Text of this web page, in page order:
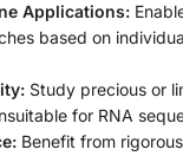
Applications:
based on
Study precious or
for RNA
Benefit from